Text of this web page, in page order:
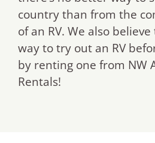
country than from the
of an RV. We also
way to try out an RV
by renting one from NW
Rentals!